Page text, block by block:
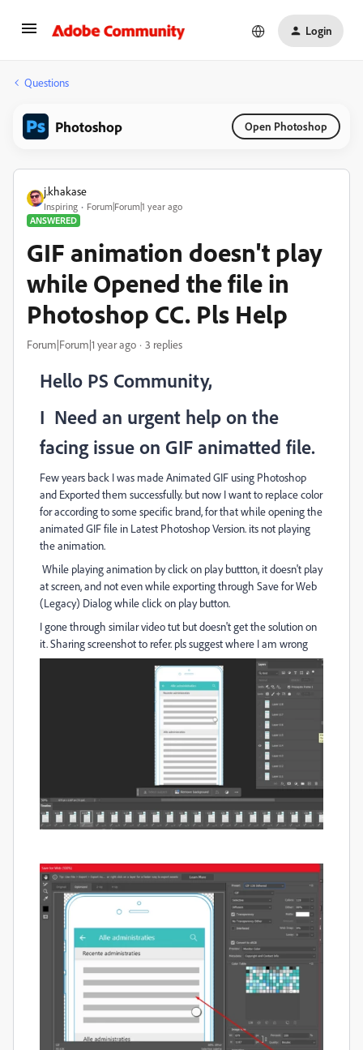
Login
Questions
Photoshop Open Photoshop
j.khakase
Inspiring
Forum|Forum|1 year ago
ANSWERED
GIF animation doesn't play
while Opened the file in
Photoshop CC. Pls Help
Forum|Forum|1 year ago 3 replies
Hello PS Community,
I Need an urgent help on the
facing issue on GIF animatted file.
Few years back I was made Animated GIF using Photoshop
and Exported them successfully. but now I want to replace color
for according to some specific brand, for that while opening the
animated GIF file in Latest Photoshop Version. its not playing
the animation.
While playing animation by click on play buttton, it doesn't play
at screen, and not even while exporting through Save for Web
(Legacy) Dialog while click on play button.
I gone through similar video tut but doesn't get the solution on
it. Sharing screenshot to refer. pls suggest where I am wrong